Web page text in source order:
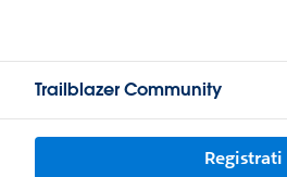
Trailblazer Community
Registrati